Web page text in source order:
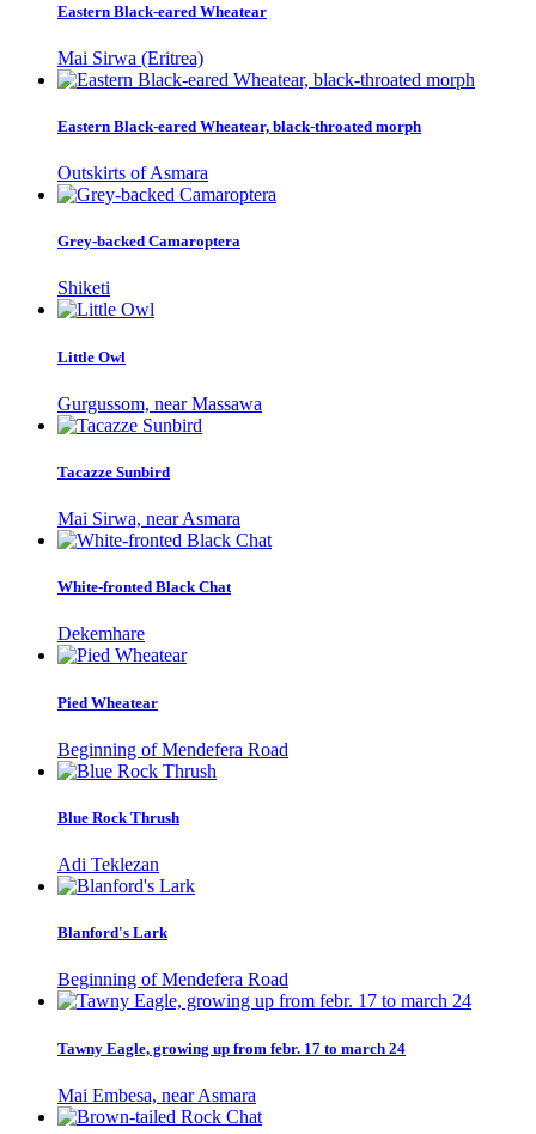
Eastern Black-eared Wheatear
Mai Sirwa (Eritrea)
Eastern Black-eared Wheatear, black-throated morph
Outskirts of Asmara
Grey-backed Camaroptera
Shiketi
Little Owl
Gurgussom, near Massawa
Tacazze Sunbird
Mai Sirwa, near Asmara
White-fronted Black Chat
Dekemhare
Pied Wheatear
Beginning of Mendefera Road
Blue Rock Thrush
Adi Teklezan
Blanford's Lark
Beginning of Mendefera Road
Tawny Eagle, growing up from febr. 17 to march 24
Mai Embesa, near Asmara